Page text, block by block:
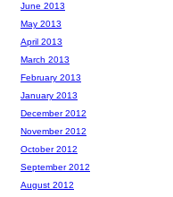
June 2013
May 2013
April 2013
March 2013
February 2013
January 2013
December 2012
November 2012
October 2012
September 2012
August 2012